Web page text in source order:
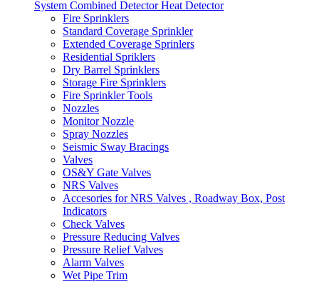
System Combined DetectorHeat Detector
Fire Sprinklers
Standard Coverage Sprinkler
Extended Coverage Sprinlers
Residential Spriklers
Dry Barrel Sprinklers
Storage Fire Sprinklers
Fire Sprinkler Tools
Nozzles
Monitor Nozzle
Spray Nozzles
Seismic Sway Bracings
Valves
OS&Y Gate Valves
NRS Valves
Accesories for NRS Valves , Roadway Box, Post
Indicators
Check Valves
Pressure Reducing Valves
Pressure Relief Valves
Alarm Valves
Wet Pipe Trim